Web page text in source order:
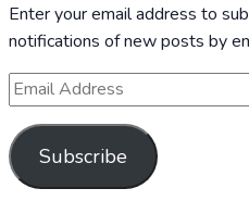
Enter your email address to
notifications of new posts by
Subscribe